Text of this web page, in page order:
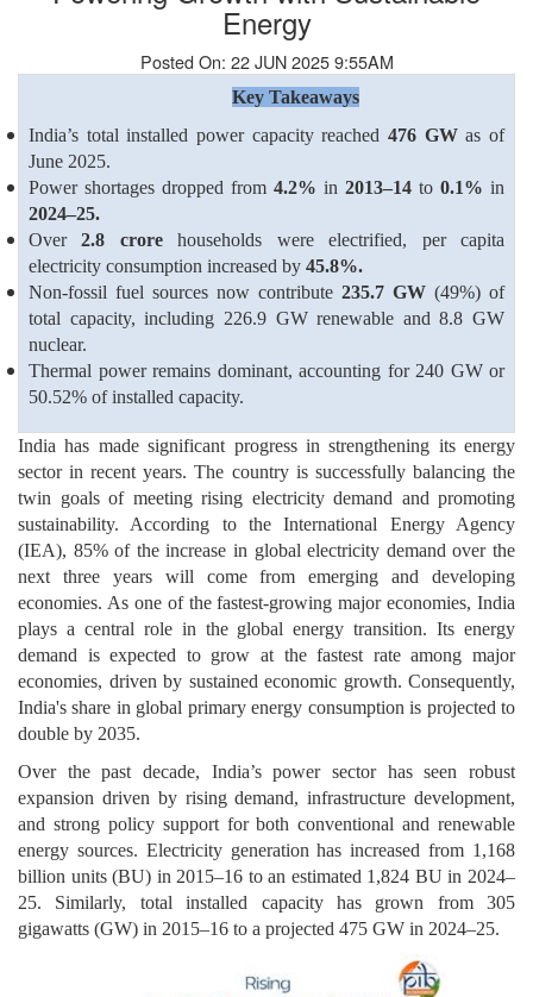
Energy
Posted On: 22 JUN 2025 9:55AM
Key Takeaways
India’s total installed power capacity reached 476 GWas of
June 2025.
Power shortages dropped from 4.2% in 2013–14 to 0.1% in
2024–25.
Over2.8 crorehouseholds were electrified, per capita
electricity consumption increased by 45.8%.
Non-fossil fuel sources now contribute 235.7 GW (49%) of
total capacity, including 226.9 GW renewable and 8.8 GW
nuclear.
Thermal power remains dominant, accounting for 240 GW or
50.52% of installed capacity.
India has made significant progress in strengthening its energy
sector in recent years. The country is successfully balancing the
twin goals of meeting rising electricity demand and promoting
sustainability. According to the International Energy Agency
(IEA), 85% of the increase in global electricity demand over the
next three years will come from emerging and developing
economies. As one of the fastest-growing major economies, India
plays a central role in the global energy transition. Its energy
demand is expected to grow at the fastest rate among major
economies, driven by sustained economic growth. Consequently,
India's share in global primary energy consumption is projected to
double by 2035.
Over the past decade, India’s power sector has seen robust
expansion driven by rising demand, infrastructure development,
and strong policy support for both conventional and renewable
energy sources. Electricity generation has increased from 1,168
billion units (BU) in 2015–16 to an estimated 1,824 BU in 2024–
25. Similarly, total installed capacity has grown from 305
gigawatts (GW) in 2015–16 to a projected 475 GW in 2024–25.